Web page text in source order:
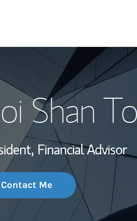
My Story and
Wealth
Investment
Thought
Shan
Financial Advisor
Contact Me